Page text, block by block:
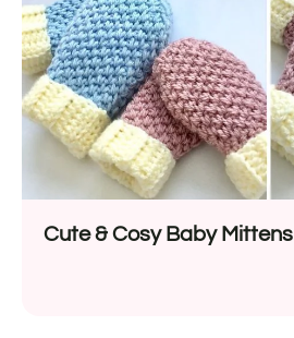
Cute & Cosy Baby Mittens